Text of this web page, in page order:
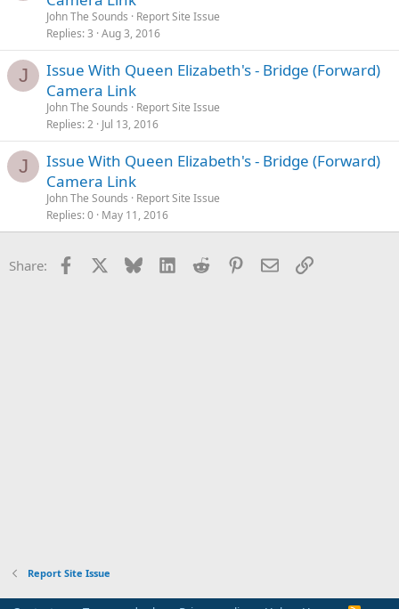
John The Sounds
Report Site Issue
Replies 3 Aug 3, 2016
J
Issue With Queen Elizabeth's - Bridge (Forward)
Camera Link
John The Sounds
Report Site Issue
Replies 2 Jul 13, 2016
J
Issue With Queen Elizabeth's - Bridge (Forward)
Camera Link
John The Sounds
Report Site Issue
Replies 0 May 11, 2016
Share: Facebook Bluesky LinkedInReddit Pinterest
EmailLink
Report Site Issue